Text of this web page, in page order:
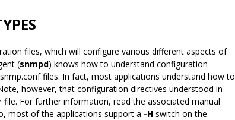
files, which will configure various different aspects of
(snmpd) knows how to understand configuration
files. In fact, most applications understand how to
however, that configuration directives understood in
For further information, read the associated manual
most of the applications support a -H switch on the